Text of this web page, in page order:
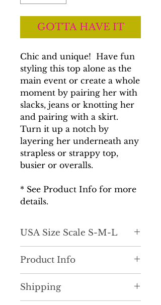
GOTTA HAVE IT
Chic and unique! Have fun
styling this top alone as the
main event or create a whole
moment by pairing her with
slacks, jeans or knotting her
and pairing with a skirt.
Turn it up a notch by
layering her underneath any
strapless or strappy top,
busier or overalls.
* See Product Info for more
details.
USA Size Scale S-M-L
Product Info
statement in this super cute,
unique button down top. She
Shipping